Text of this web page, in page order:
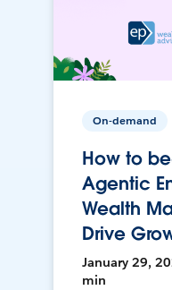
On-demand
How to
Agentic
Wealth
Drive
January 29,
min